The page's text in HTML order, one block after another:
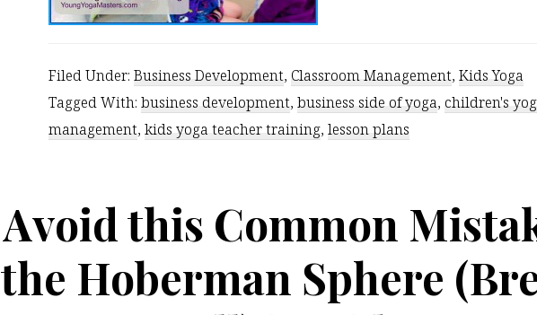
Filed Under: Business Development, Classroom Management, Kids Yoga
Tagged With: business development, business side of yoga, children's
management, kids yoga teacher training, lesson plans
Avoid this Common
the Hoberman Sphere